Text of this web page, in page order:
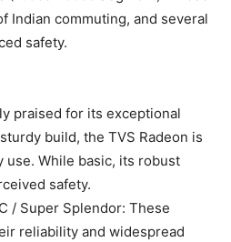
Indian commuting, and several
safety.
praised for its exceptional
build, the TVS Radeon is
use. While basic, its robust
safety.
/ Super Splendor: These
reliability and widespread